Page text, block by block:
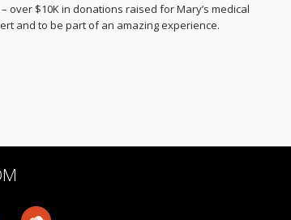
over $10K in donations raised for Mary’s medical
and to be part of an amazing experience.